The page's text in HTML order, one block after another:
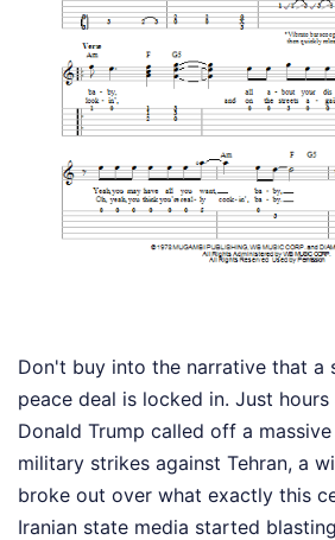
Don't buy into the narrative that a
peace deal is locked in. Just
Donald Trump called off a
military strikes against Tehran, a
broke out over what exactly this
Iranian state media started